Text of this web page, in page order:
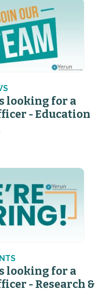
looking for a
- Education
looking for a
- Research &